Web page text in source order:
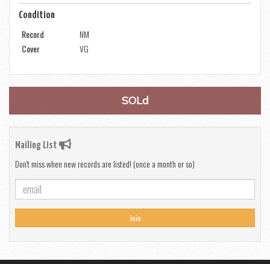
Condition
Record
NM
Cover
VG
SOLd
Mailing List
Don't miss when new records are listed! (once a month or so)
Join